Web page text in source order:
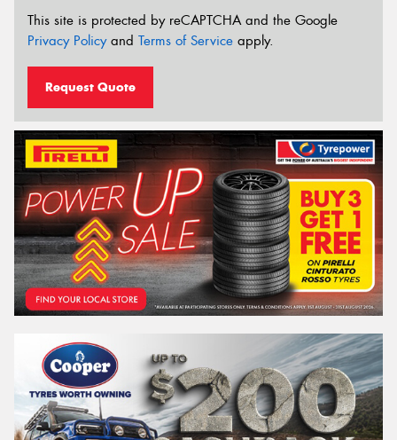
This site is protected by reCAPTCHA and the Google
Privacy Policyand Terms of Service apply.
Request Quote